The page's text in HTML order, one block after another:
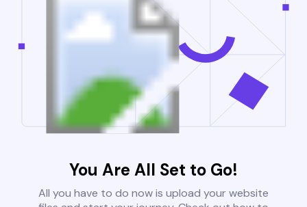
You Are All Set to Go!
All you have to do now is upload your website